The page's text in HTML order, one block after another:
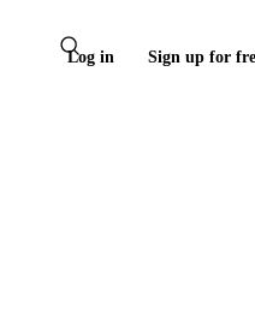
Log in Sign up for